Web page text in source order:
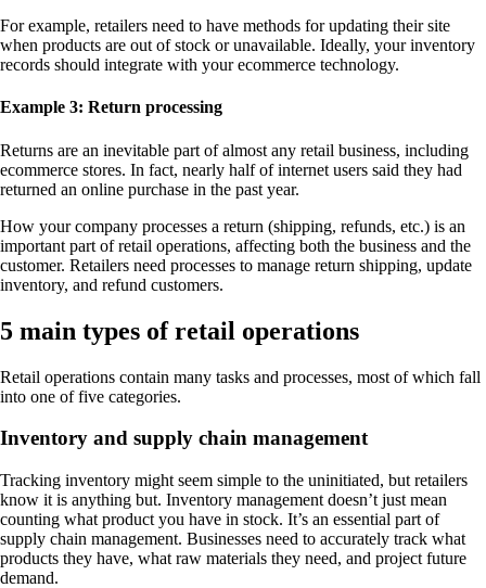
For example, retailers need to have methods for updating their site
when products are out of stock or unavailable. Ideally, your inventory
records should integrate with your ecommerce technology.
Example 3: Return processing
Returns are an inevitable part of almost any retail business, including
ecommerce stores. In fact, nearly half of internet users said they had
returned an online purchase in the past year.
How your company processes a return (shipping, refunds, etc.) is an
important part of retail operations, affecting both the business and the
customer. Retailers need processes to manage return shipping, update
inventory, and refund customers.
5 main types of retail operations
Retail operations contain many tasks and processes, most of which fall
into one of five categories.
Inventory and supply chain management
Tracking inventory might seem simple to the uninitiated, but retailers
know it is anything but. Inventory management doesn’t just mean
counting what product you have in stock. It’s an essential part of
supply chain management. Businesses need to accurately track what
products they have, what raw materials they need, and project future
demand.